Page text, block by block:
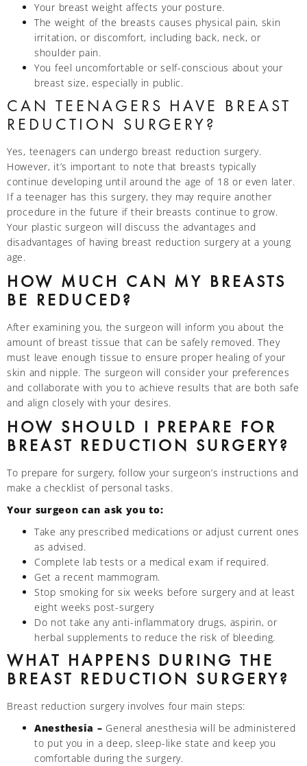
Your breast weight affects your posture.
The weight of the breasts causes physical pain, skin
irritation, or discomfort, including back, neck, or
shoulder pain.
You feel uncomfortable or self-conscious about your
breast size, especially in public.
CAN TEENAGERS HAVE BREAST
REDUCTION SURGERY?
Yes, teenagers can undergo breast reduction surgery.
However, it’s important to note that breasts typically
continue developing until around the age of 18 or even later.
If a teenager has this surgery, they may require another
procedure in the future if their breasts continue to grow.
Your plastic surgeon will discuss the advantages and
disadvantages of having breast reduction surgery at a young
age.
HOW MUCH CAN MY BREASTS
BE REDUCED?
After examining you, the surgeon will inform you about the
amount of breast tissue that can be safely removed. They
must leave enough tissue to ensure proper healing of your
skin and nipple. The surgeon will consider your preferences
and collaborate with you to achieve results that are both safe
and align closely with your desires.
HOW SHOULD I PREPARE FOR
BREAST REDUCTION SURGERY?
To prepare for surgery, follow your surgeon’s instructions and
make a checklist of personal tasks.
Your surgeon can ask you to:
Take any prescribed medications or adjust current ones
as advised.
Complete lab tests or a medical exam if required.
Get a recent mammogram.
Stop smoking for six weeks before surgery and at least
eight weeks post-surgery
Do not take any anti-inflammatory drugs, aspirin, or
herbal supplements to reduce the risk of bleeding.
WHAT HAPPENS DURING THE
BREAST REDUCTION SURGERY?
Breast reduction surgery involves four main steps:
Anesthesia – General anesthesia will be administered
to put you in a deep, sleep-like state and keep you
comfortable during the surgery.